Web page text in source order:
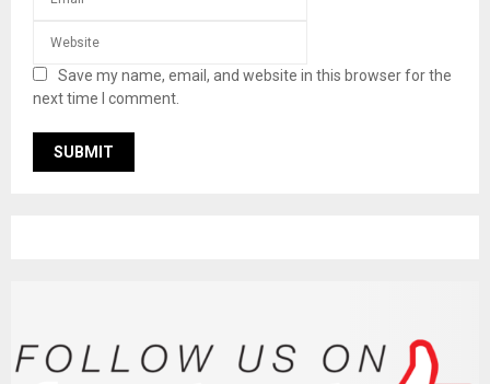
Save my name, email, and website in this browser for the
next time I comment.